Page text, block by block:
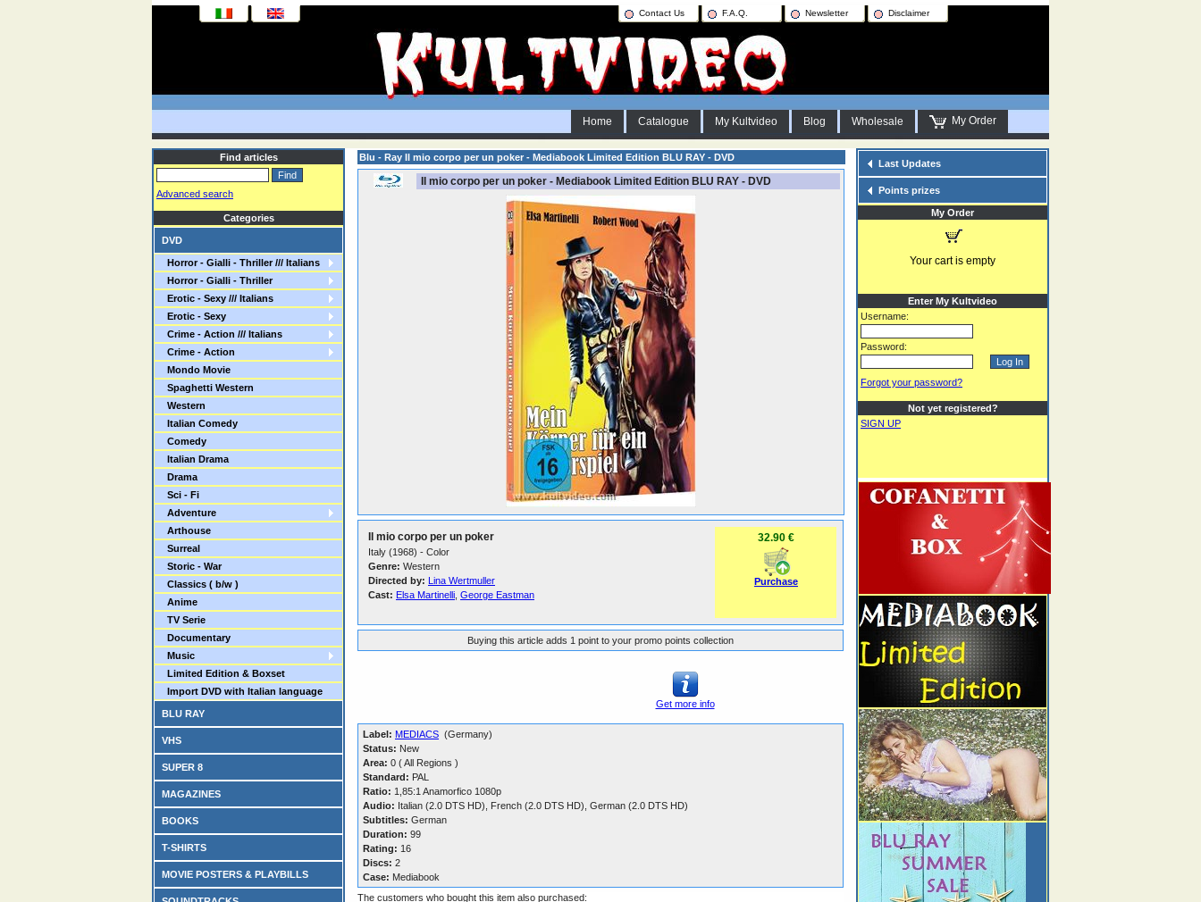
Contact Us F.A.Q. Newsletter Disclaimer
Home Catalogue My Kultvideo Blog Wholesale My Order
Find articles
Advanced search
Categories
DVD
Horror - Gialli - Thriller /// Italians
Horror - Gialli - Thriller
Erotic - Sexy /// Italians
Erotic - Sexy
Crime - Action /// Italians
Crime - Action
Mondo Movie
Spaghetti Western
Western
Italian Comedy
Comedy
Italian Drama
Drama
Sci - Fi
Adventure
Arthouse
Surreal
Storic - War
Classics ( b/w )
Anime
TV Serie
Documentary
Music
Limited Edition & Boxset
Import DVD with Italian language
BLU RAY
VHS
SUPER 8
MAGAZINES
BOOKS
T-SHIRTS
MOVIE POSTERS & PLAYBILLS
Blu - Ray Il mio corpo per un poker - Mediabook Limited Edition BLU RAY - DVD
Il mio corpo per un poker - Mediabook Limited Edition BLU RAY - DVD
Il mio corpo per un poker
Italy (1968) - Color
Genre: Western
Directed by: Lina Wertmuller
Cast: Elsa Martinelli George Eastman
32.90 €
Purchase
Buying this article adds 1 point to your promo points collection
Get more info
Label: MEDIACS (Germany)
Status: New
Area: 0 ( All Regions )
Standard: PAL
Ratio: 1,85:1 Anamorfico 1080p
Audio: Italian (2.0 DTS HD), French (2.0 DTS HD), German (2.0 DTS HD)
Subtitles: German
Duration: 99
Rating: 16
Discs: 2
Case: Mediabook
The customers who bought this item also purchased:
Last Updates
Points prizes
My Order
Your cart is empty
Enter My Kultvideo
Username:
Password:
Forgot your password?
Not yet registered?
SIGN UP